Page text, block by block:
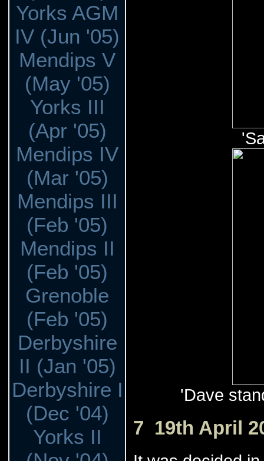
Yorks AGM
IV (Jun '05)
Mendips V
(May '05)
Yorks III
(Apr '05)
Mendips IV
(Mar '05)
Mendips III
(Feb '05)
Mendips II
(Feb '05)
Grenoble
(Feb '05)
Derbyshire
II (Jan '05)
Derbyshire I
(Dec '04)
Yorks II
'Dave
7 19th April